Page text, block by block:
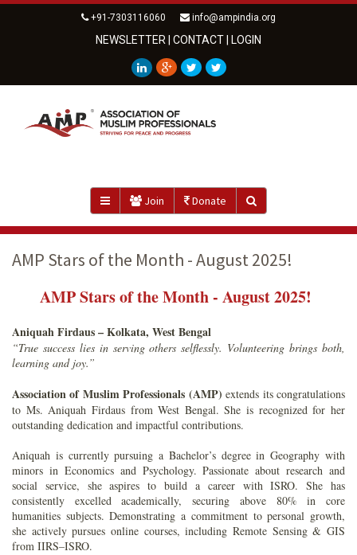
+91-7303116060 info@ampindia.org
NEWSLETTER CONTACT LOGIN
Join Donate
AMP Stars of the Month - August 2025!
AMP Stars of the Month - August 2025!
Aniquah Firdaus – Kolkata, West Bengal
“True success lies in serving others selflessly. Volunteering brings both,
learning and joy.”
Association of Muslim Professionals (AMP)extends its congratulations
to Ms. Aniquah Firdaus from West Bengal. She is recognized for her
outstanding dedication and impactful contributions.
Aniquah is currently pursuing a Bachelor’s degree in Geography with
minors in Economics and Psychology. Passionate about research and
social service, she aspires to build a career with ISRO. She has
consistently excelled academically, securing above 80% in core
humanities subjects. Demonstrating a commitment to personal growth,
she actively pursues online courses, including Remote Sensing & GIS
from IIRS–ISRO.